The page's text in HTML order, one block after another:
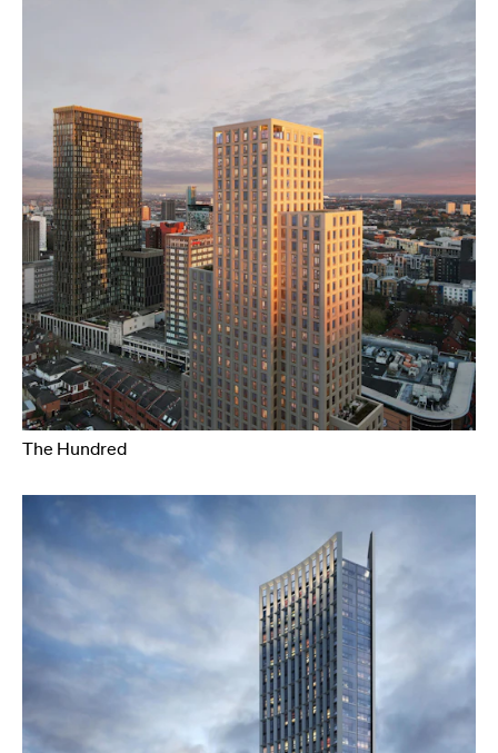
The Hundred